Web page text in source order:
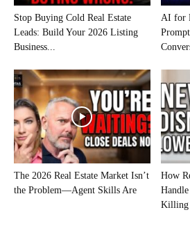
Stop Buying Cold Real Estate
Leads: Build Your 2026 Listing
Business...
AI for
The 2026 Real Estate Market Isn’t
the Problem—Agent Skills Are
How
Killing